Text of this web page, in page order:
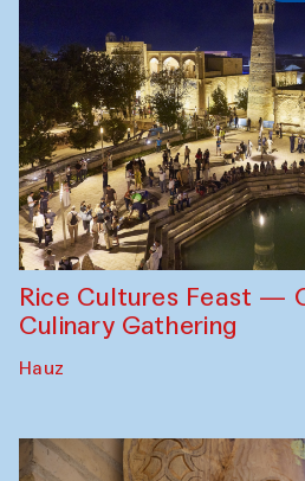
Rice Cultures Feast —
Culinary Gathering
Hauz